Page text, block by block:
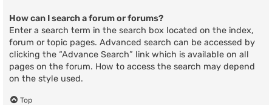
How can I search a forum or forums?
Enter a search term in the search box located on the index,
forum or topic pages. Advanced search can be accessed by
clicking the “Advance Search” link which is available on all
pages on the forum. How to access the search may depend
on the style used.
Top